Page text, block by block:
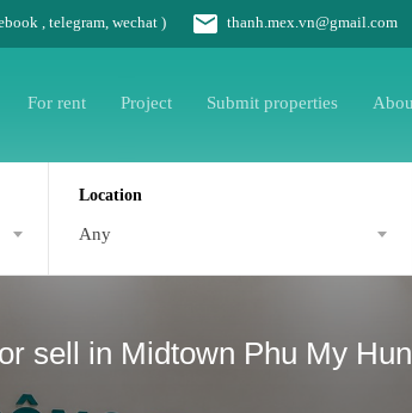
, telegram, wechat ) thanh.mex.vn@gmail.com
For rent Project Submit properties
Location
Any
sell in Midtown Phu My